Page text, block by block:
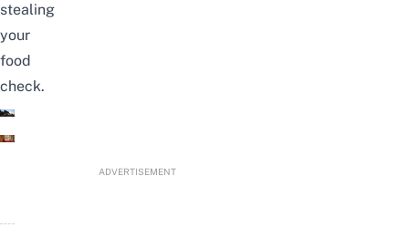
stealing
your
food
check.
ADVERTISEMENT